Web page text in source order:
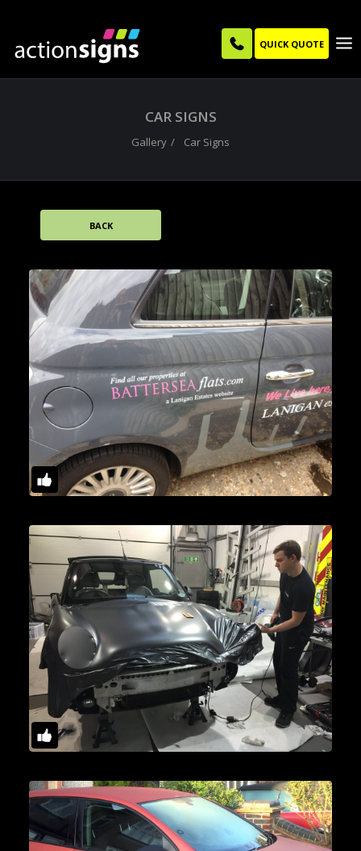
QUICK QUOTE
CAR SIGNS
Gallery Car Signs
BACK